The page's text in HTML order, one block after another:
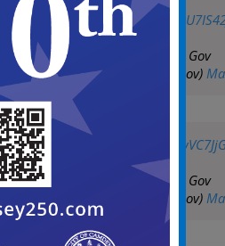
pic.twitter.com/
— City of Camden Gov
(@CityofCamdenGov)
pic.twitter.com/
— City of Camden Gov
(@CityofCamdenGov)